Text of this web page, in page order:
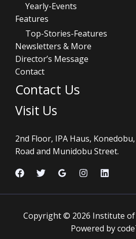
Yearly-Events
Features
Top-Stories-Features
Newsletters & More
Director’s Message
Contact
Contact Us
Visit Us
2nd Floor, IPA Haus,
Road and Munidobu Street.
Copyright © 2026 Institute
Powered by